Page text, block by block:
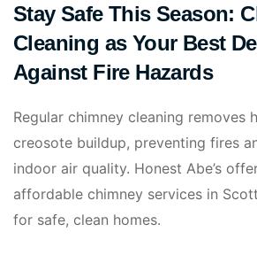
Stay Safe This Season:
Cleaning as Your Best
Against Fire Hazards
Regular chimney cleaning removes
creosote buildup, preventing fires
indoor air quality. Honest Abe’s
affordable chimney services in
for safe, clean homes.